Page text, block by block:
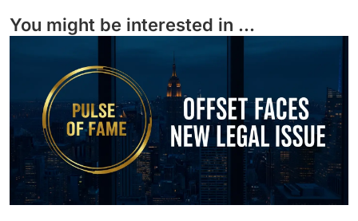
You might be interested in ...